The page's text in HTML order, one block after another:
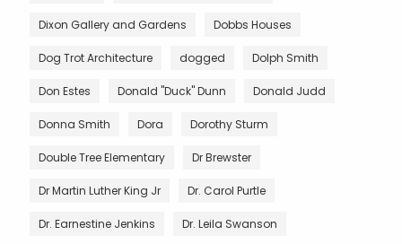
Dixon Gallery and Gardens Dobbs Houses
Dog Trot Architecture dogged Dolph Smith
Don Estes Donald "Duck" Dunn Donald Judd
Donna Smith Dora Dorothy Sturm
Double Tree Elementary Dr Brewster
Dr Martin Luther King Jr Dr. Carol Purtle
Dr. Earnestine Jenkins Dr. Leila Swanson